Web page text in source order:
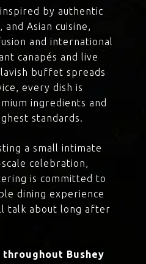
by authentic
and Asian cuisine,
and international
canapés and live
buffet spreads
every dish is
ingredients and
standards.
a small intimate
celebration,
is committed to
dining experience
talk about long after
Bushey